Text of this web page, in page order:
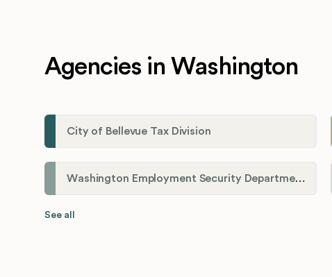
Agencies in Washington
City of Bellevue Tax Division
Washington Employment Security Department
See all